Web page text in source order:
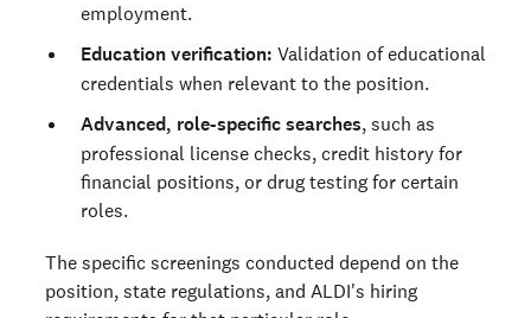
employment.
Education verification: Validation of educational
credentials when relevant to the position.
Advanced, role-specific searches, such as
professional license checks, credit history for
financial positions, or drug testing for certain
roles.
The specific screenings conducted depend on the
position, state regulations, and ALDI's hiring